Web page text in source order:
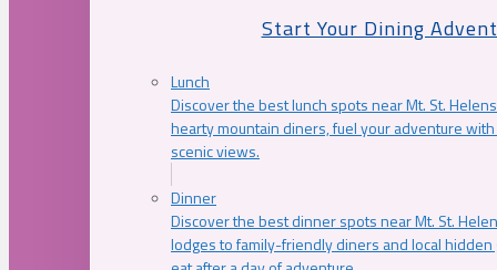
Start Your Dining
Lunch
Discover the best lunch spots near Mt. St.
hearty mountain diners, fuel your adventure
scenic views.
Dinner
Discover the best dinner spots near Mt. St.
lodges to family-friendly diners and local